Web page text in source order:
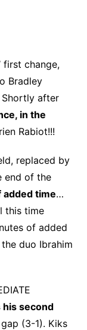
first change,
Bradley
after
in the
Rabiot!!!
replaced by
end of the
time…
this time
of added
duo Ibrahim
his second
(3-1). Kiks